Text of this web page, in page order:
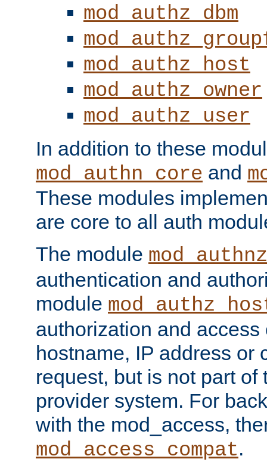
mod_authz_dbm
mod_authz_host
mod_authz_owner
mod_authz_user
In addition to these
mod_authn_core and
These modules
are core to all auth
The module
authentication and
module
authorization and
hostname, IP address or
request, but is not part of
provider system. For
with the mod_access,
mod_access_compat.